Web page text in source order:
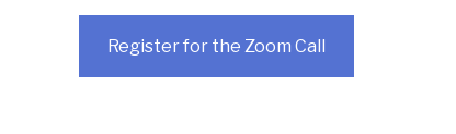
Register for the Zoom Call